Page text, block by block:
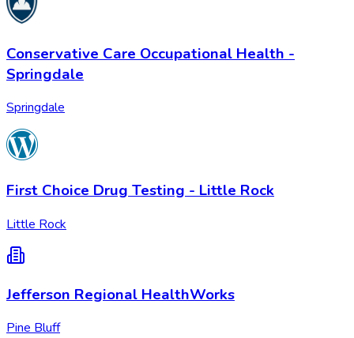
Conservative Care Occupational Health -
Springdale
Springdale
First Choice Drug Testing - Little Rock
Little Rock
Jefferson Regional HealthWorks
Pine Bluff